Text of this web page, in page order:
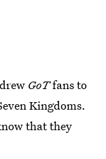
GoTfans to
Kingdoms.
that they